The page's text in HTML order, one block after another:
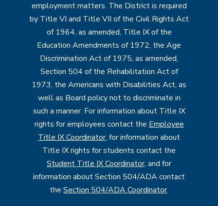
employment matters. The District is required
by Title VI and Title VII of the Civil Rights Act
of 1964, as amended, Title IX of the
Education Amendments of 1972, the Age
Discrimination Act of 1975, as amended,
Section 504 of the Rehabilitation Act of
1973, the Americans with Disabilities Act, as
well as Board policy not to discriminate in
such a manner. For information about Title IX
rights for employees contact the Employee
Title IX Coordinator, for information about
Title IX rights for students contact the
Student Title IX Coordinator, and for
information about Section 504/ADA contact
the Section 504/ADA Coordinator.